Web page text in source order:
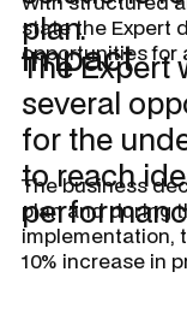
plan.
state the Expert
opportunities for
Impact
The Expert
several
for the
to reach
The business
plan and during
implementation,
10% increase in